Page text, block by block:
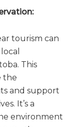
tourism can
This
the
and support
It’s a
environment